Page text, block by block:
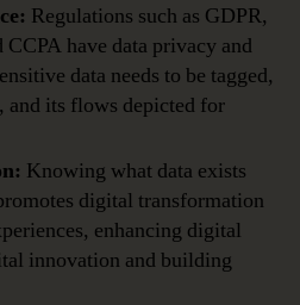
Regulations such as GDPR,
have data privacy and
data needs to be tagged,
and its flows depicted for
Knowing what data exists
digital transformation
enhancing digital
innovation and building